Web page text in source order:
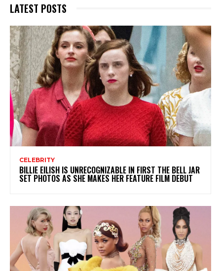
LATEST POSTS
CELEBRITY
BILLIE EILISH IS UNRECOGNIZABLE IN FIRST THE BELL JAR
SET PHOTOS AS SHE MAKES HER FEATURE FILM DEBUT